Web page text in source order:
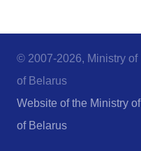
© 2007-2026, Ministry
of Belarus
Website of the Ministry
of Belarus